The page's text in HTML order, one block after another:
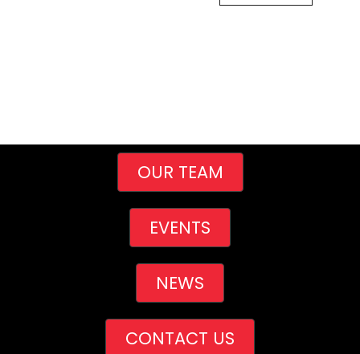
OUR TEAM
EVENTS
NEWS
CONTACT US